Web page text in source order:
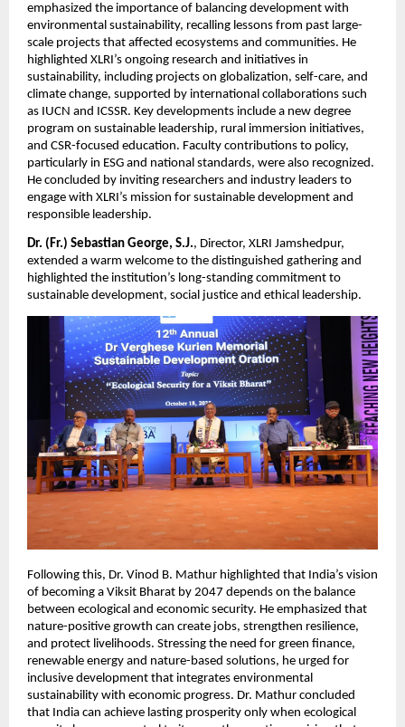
emphasized the importance of balancing development with
environmental sustainability, recalling lessons from past large-
scale projects that affected ecosystems and communities. He
highlighted XLRI’s ongoing research and initiatives in
sustainability, including projects on globalization, self-care, and
climate change, supported by international collaborations such
as IUCN and ICSSR. Key developments include a new degree
program on sustainable leadership, rural immersion initiatives,
and CSR-focused education. Faculty contributions to policy,
particularly in ESG and national standards, were also recognized.
He concluded by inviting researchers and industry leaders to
engage with XLRI’s mission for sustainable development and
responsible leadership.
Dr. (Fr.) Sebastian George, S.J., Director, XLRI Jamshedpur,
extended a warm welcome to the distinguished gathering and
highlighted the institution’s long-standing commitment to
sustainable development, social justice and ethical leadership.
Following this, Dr. Vinod B. Mathur highlighted that India’s vision
of becoming a Viksit Bharat by 2047 depends on the balance
between ecological and economic security. He emphasized that
nature-positive growth can create jobs, strengthen resilience,
and protect livelihoods. Stressing the need for green finance,
renewable energy and nature-based solutions, he urged for
inclusive development that integrates environmental
sustainability with economic progress. Dr. Mathur concluded
that India can achieve lasting prosperity only when ecological